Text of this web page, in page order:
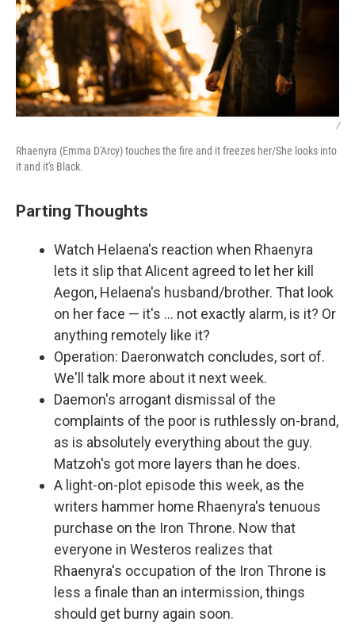
/
Rhaenyra (Emma D'Arcy) touches the fire and it freezes her/She looks into
it and it's Black.
Parting Thoughts
Watch Helaena's reaction when Rhaenyra
lets it slip that Alicent agreed to let her kill
Aegon, Helaena's husband/brother. That look
on her face — it's … not exactly alarm, is it? Or
anything remotely like it?
Operation: Daeronwatch concludes, sort of.
We'll talk more about it next week.
Daemon's arrogant dismissal of the
complaints of the poor is ruthlessly on-brand,
as is absolutely everything about the guy.
Matzoh's got more layers than he does.
A light-on-plot episode this week, as the
writers hammer home Rhaenyra's tenuous
purchase on the Iron Throne. Now that
everyone in Westeros realizes that
Rhaenyra's occupation of the Iron Throne is
less a finale than an intermission, things
should get burny again soon.